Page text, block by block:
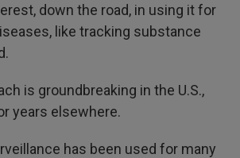
down the road, in using it for
like tracking substance
is groundbreaking in the U.S.,
years elsewhere.
has been used for many